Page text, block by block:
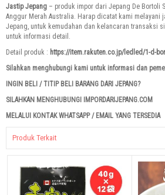
Jastip Jepang – produk impor dari Jepang De Bortoli
Anggur Merah Australia. Harap dicatat kami melayani
Jepang, untuk kemudahan dan kelancaran transaksi
untuk informasi detail.
Detail produk : https://item.rakuten.co.jp/ledled/1-d-
Silahkan menghubungi kami untuk informasi dan
INGIN BELI / TITIP BELI BARANG DARI JEPANG?
SILAHKAN MENGHUBUNGI IMPORDARIJEPANG.COM
MELALUI KONTAK WHATSAPP / EMAIL YANG TERSEDIA
Produk Terkait